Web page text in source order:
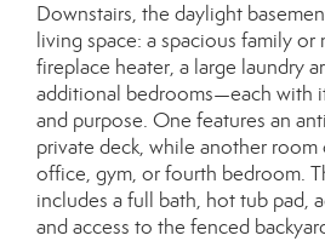
Downstairs, the daylight
living space: a spacious family
fireplace heater, a large laundry
additional bedrooms—each with
and purpose. One features an
private deck, while another
office, gym, or fourth bedroom.
includes a full bath, hot tub pad,
and access to the fenced